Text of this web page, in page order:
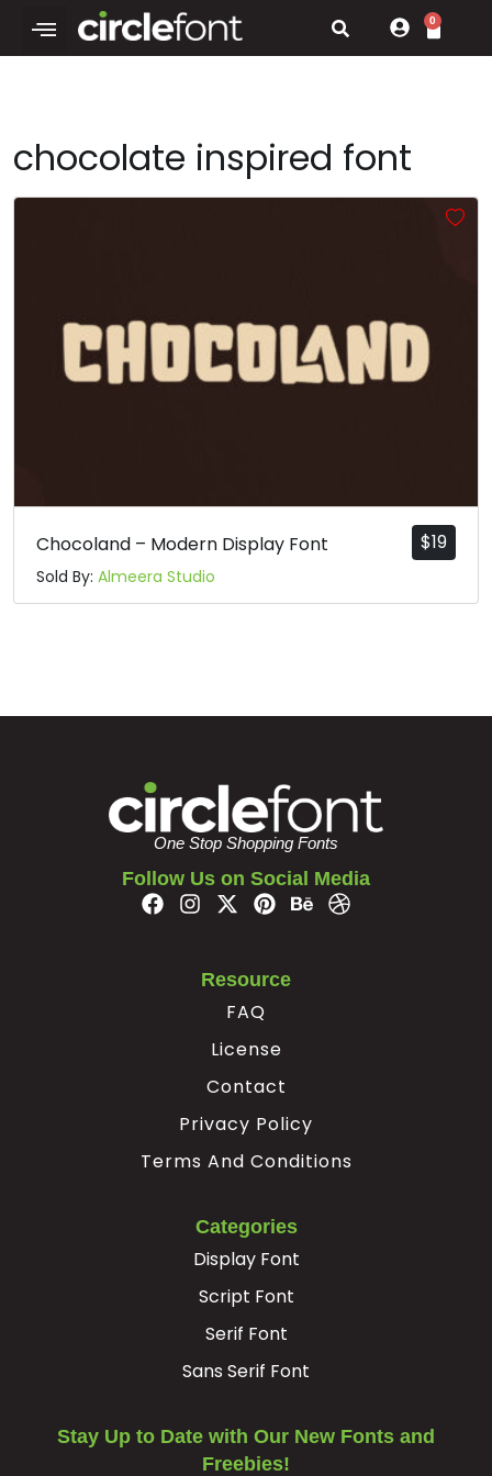
0
chocolate inspired font
$19
Chocoland – Modern Display Font
Sold By: Almeera Studio
One Stop Shopping Fonts
Follow Us on Social Media
Resource
FAQ
License
Contact
Privacy Policy
Terms And Conditions
Categories
Display Font
Script Font
Serif Font
Sans Serif Font
Stay Up to Date with Our New Fonts and
Freebies!